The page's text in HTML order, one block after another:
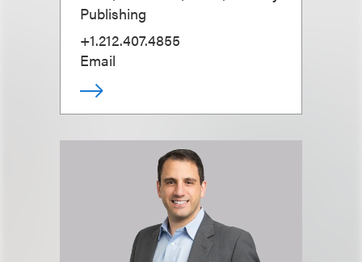
Publishing
+1.212.407.4855
Email